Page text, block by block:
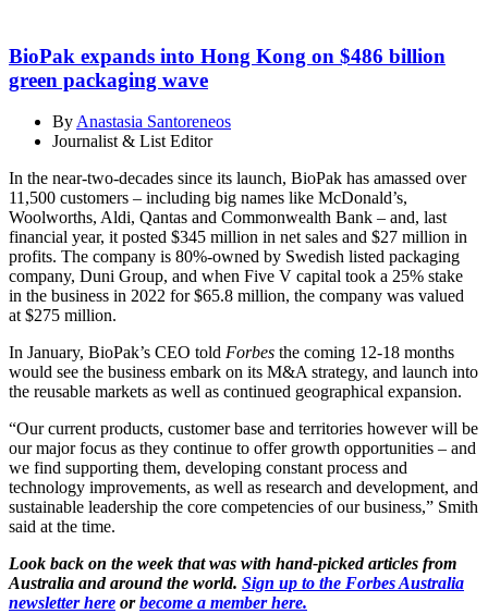
BioPak expands into Hong Kong on $486 billion
green packaging wave
ByAnastasia Santoreneos
Journalist & List Editor
In the near-two-decades since its launch, BioPak has amassed over
11,500 customers – including big names like McDonald’s,
Woolworths, Aldi, Qantas and Commonwealth Bank – and, last
financial year, it posted $345 million in net sales and $27 million in
profits. The company is 80%-owned by Swedish listed packaging
company, Duni Group, and when Five V capital took a 25% stake
in the business in 2022 for $65.8 million, the company was valued
at $275 million.
In January, BioPak’s CEO told Forbes the coming 12-18 months
would see the business embark on its M&A strategy, and launch into
the reusable markets as well as continued geographical expansion.
“Our current products, customer base and territories however will be
our major focus as they continue to offer growth opportunities – and
we find supporting them, developing constant process and
technology improvements, as well as research and development, and
sustainable leadership the core competencies of our business,” Smith
said at the time.
Look back on the week that was with hand-picked articles from
Australia and around the world. Sign up to the Forbes Australia
newsletter here orbecome a member here.